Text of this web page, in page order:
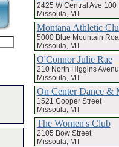
2425 W Central Ave 100
Missoula, MT
Montana Athletic
5000 Blue Mountain
Missoula, MT
O'Connor Julie Rae
210 North Higgins
Missoula, MT
On Center Dance &
1521 Cooper Street
Missoula, MT
The Women's Club
2105 Bow Street
Missoula, MT